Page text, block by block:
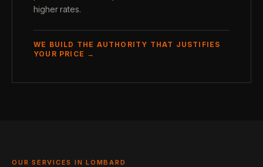
higher rates.
WE BUILD THE AUTHORITY THAT JUSTIFIES
YOUR PRICE →
OUR SERVICES IN LOMBARD